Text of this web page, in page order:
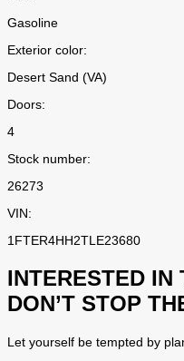
Gasoline
Exterior color:
Desert Sand (VA)
Doors:
4
Stock number:
26273
VIN:
1FTER4HH2TLE23680
INTERESTED IN
DON’T STOP
Let yourself be tempted by